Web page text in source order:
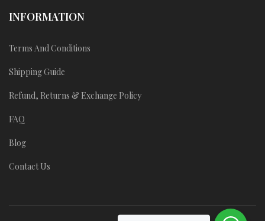
INFORMATION
Terms And Conditions
Shipping Guide
Refund, Returns & Exchange Policy
FAQ
Blog
Contact Us